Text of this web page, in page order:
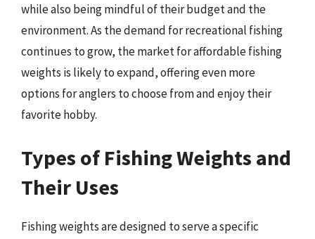
while also being mindful of their budget and the
environment. As the demand for recreational fishing
continues to grow, the market for affordable fishing
weights is likely to expand, offering even more
options for anglers to choose from and enjoy their
favorite hobby.
Types of Fishing Weights and
Their Uses
Fishing weights are designed to serve a specific